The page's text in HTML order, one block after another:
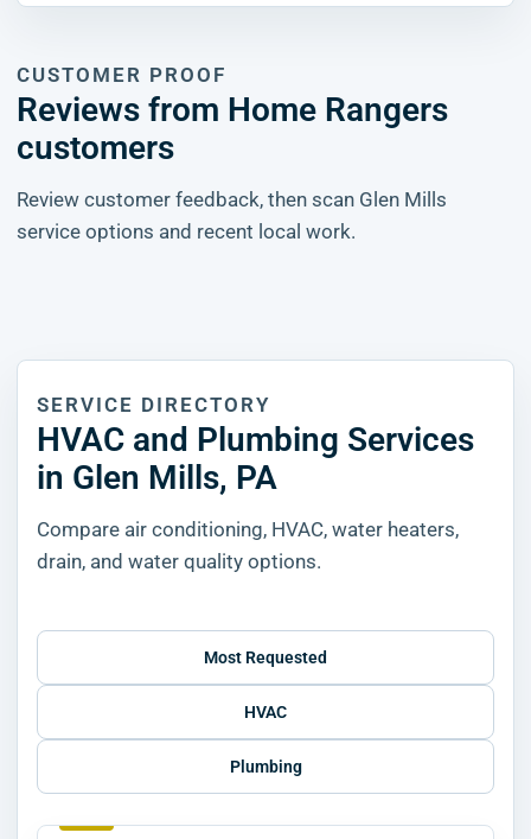
CUSTOMER PROOF
Reviews from Home Rangers
customers
Review customer feedback, then scan Glen Mills
service options and recent local work.
SERVICE DIRECTORY
HVAC and Plumbing Services
in Glen Mills, PA
Compare air conditioning, HVAC, water heaters,
drain, and water quality options.
Most Requested
HVAC
Plumbing